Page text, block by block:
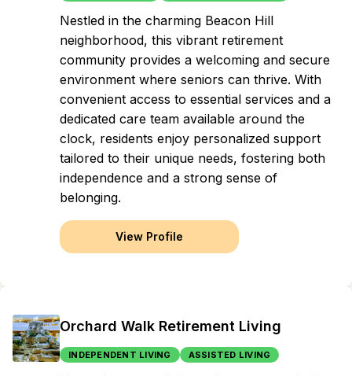
Nestled in the charming Beacon Hill
neighborhood, this vibrant retirement
community provides a welcoming and secure
environment where seniors can thrive. With
convenient access to essential services and a
dedicated care team available around the
clock, residents enjoy personalized support
tailored to their unique needs, fostering both
independence and a strong sense of
belonging.
View Profile
Orchard Walk Retirement Living
INDEPENDENT LIVING ASSISTED LIVING